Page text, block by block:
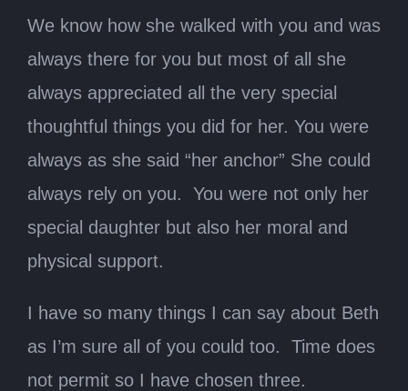
We know how she walked with you and was
always there for you but most of all she
always appreciated all the very special
thoughtful things you did for her. You were
always as she said “her anchor” She could
always rely on you. You were not only her
special daughter but also her moral and
physical support.
I have so many things I can say about Beth
as I’m sure all of you could too. Time does
not permit so I have chosen three.